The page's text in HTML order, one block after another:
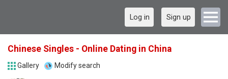
Log in Sign up
Chinese Singles - Online Dating in China
Gallery Modify search